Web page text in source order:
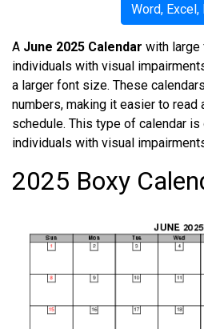
Word, Excel,
A June 2025 Calendar with large
individuals with visual
a larger font size. These
numbers, making it easier to read
schedule. This type of calendar
individuals with visual
2025 Boxy